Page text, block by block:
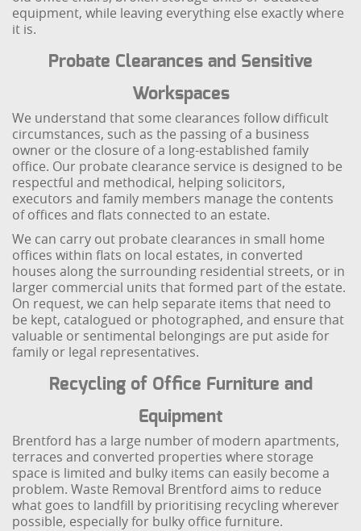
equipment, while leaving everything else exactly where
it is.
Probate Clearances and Sensitive
Workspaces
We understand that some clearances follow difficult
circumstances, such as the passing of a business
owner or the closure of a long-established family
office. Our probate clearance service is designed to be
respectful and methodical, helping solicitors,
executors and family members manage the contents
of offices and flats connected to an estate.
We can carry out probate clearances in small home
offices within flats on local estates, in converted
houses along the surrounding residential streets, or in
larger commercial units that formed part of the estate.
On request, we can help separate items that need to
be kept, catalogued or photographed, and ensure that
valuable or sentimental belongings are put aside for
family or legal representatives.
Recycling of Office Furniture and
Equipment
Brentford has a large number of modern apartments,
terraces and converted properties where storage
space is limited and bulky items can easily become a
problem. Waste Removal Brentford aims to reduce
what goes to landfill by prioritising recycling wherever
possible, especially for bulky office furniture.